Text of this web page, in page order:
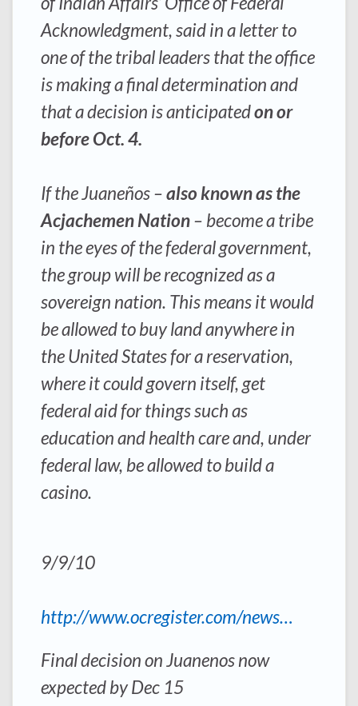
Acknowledgment, said in a letter to
one of the tribal leaders that the office
is making a final determination and
that a decision is anticipatedon or
before Oct. 4.
If the Juaneños –also known as the
Acjachemen Nation– become a tribe
in the eyes of the federal government,
the group will be recognized as a
sovereign nation. This means it would
be allowed to buy land anywhere in
the United States for a reservation,
where it could govern itself, get
federal aid for things such as
education and health care and, under
federal law, be allowed to build a
casino.
9/9/10
http://www.ocregister.com/news…
Final decision on Juanenos now
expected by Dec 15